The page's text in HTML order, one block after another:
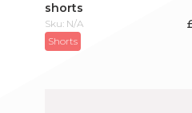
shorts
Sku: N/A
Shorts